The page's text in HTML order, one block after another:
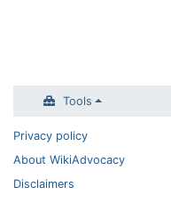
Tools
Privacy policy
About WikiAdvocacy
Disclaimers